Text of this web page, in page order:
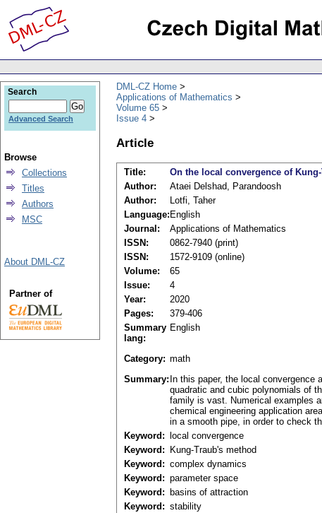
DML-CZ Home
Applications of Mathematics
Volume 65
Issue 4
Article
Title: On the local convergence of
Author:
Ataei Delshad, Parandoosh
Author:
Lotfi, Taher
Language: English
Journal:
Applications of Mathematics
ISSN:
0862-7940 (print)
ISSN:
1572-9109 (online)
Volume:
65
Issue:
4
Year:
2020
Pages:
379-406
Summary
lang:
English
Category: math
Summary: In this paper, the local
quadratic and cubic polynomials of
family is vast. Numerical examples
chemical engineering application
in a smooth pipe, in order to check
Keyword:
local convergence
Keyword:
Kung-Traub's method
Keyword: complex dynamics
Keyword: parameter space
Keyword:
basins of attraction
Keyword: stability
Search
Advanced Search
Browse
Collections
Titles
Authors
MSC
About DML-CZ
Partner of